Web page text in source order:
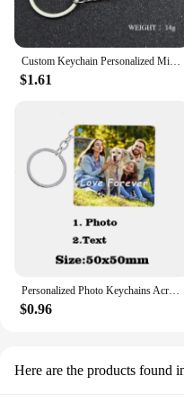
Custom Keychain Personalized Mini Wrench Keyring Simulation Tool Key chain Metal Creative Car Bag Pendant Men Special Gift
$1.61
Personalized Photo Keychains Acrylic Charms Couple Pet Custom Your Own Design Wedding Mother's Day Key Ring Women Men for Gifts
$0.96
Here are the products found